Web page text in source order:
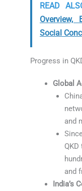
READ
Overview,
Social
Progress in
Global
and
and
India’s